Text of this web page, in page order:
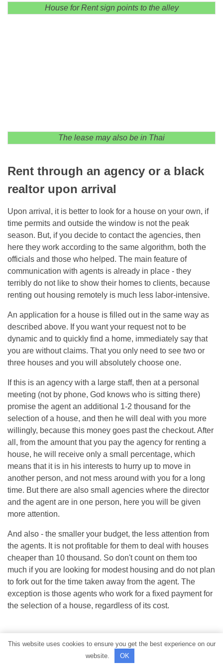
House for Rent sign points to the alley
The lease may also be in Thai
Rent through an agency or a black
realtor upon arrival
Upon arrival, it is better to look for a house on your own, if
time permits and outside the window is not the peak
season. But, if you decide to contact the agencies, then
here they work according to the same algorithm, both the
officials and those who helped. The main feature of
communication with agents is already in place - they
terribly do not like to show their homes to clients, because
renting out housing remotely is much less labor-intensive.
An application for a house is filled out in the same way as
described above. If you want your request not to be
dynamic and to quickly find a home, immediately say that
you are without claims. That you only need to see two or
three houses and you will absolutely choose one.
If this is an agency with a large staff, then at a personal
meeting (not by phone, God knows who is sitting there)
promise the agent an additional 1-2 thousand for the
selection of a house, and then he will deal with you more
willingly, because this money goes past the checkout. After
all, from the amount that you pay the agency for renting a
house, he will receive only a small percentage, which
means that it is in his interests to hurry up to move in
another person, and not mess around with you for a long
time. But there are also small agencies where the director
and the agent are in one person, here you will be given
more attention.
And also - the smaller your budget, the less attention from
the agents. It is not profitable for them to deal with houses
cheaper than 10 thousand. So don't count on them too
much if you are looking for modest housing and do not plan
to fork out for the time taken away from the agent. The
exception is those agents who work for a fixed payment for
the selection of a house, regardless of its cost.
This website uses cookies to ensure you get the best experience on our
website.
OK